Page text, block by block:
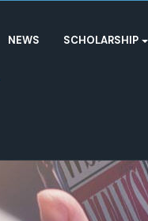
NEWS SCHOLARSHIP